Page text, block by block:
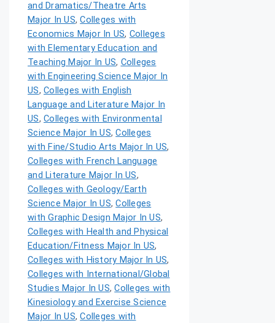
and Dramatics/Theatre Arts
Major In US,Colleges with
Economics Major In US, Colleges
with Elementary Education and
Teaching Major In US, Colleges
with Engineering Science Major In
US, Colleges with English
Language and Literature Major In
US, Colleges with Environmental
Science Major In US,Colleges
with Fine/Studio Arts Major In US,
Colleges with French Language
and Literature Major In US,
Colleges with Geology/Earth
Science Major In US,Colleges
with Graphic Design Major In US,
Colleges with Health and Physical
Education/Fitness Major In US,
Colleges with History Major In US,
Colleges with International/Global
Studies Major In US,Colleges with
Kinesiology and Exercise Science
Major In US,Colleges with